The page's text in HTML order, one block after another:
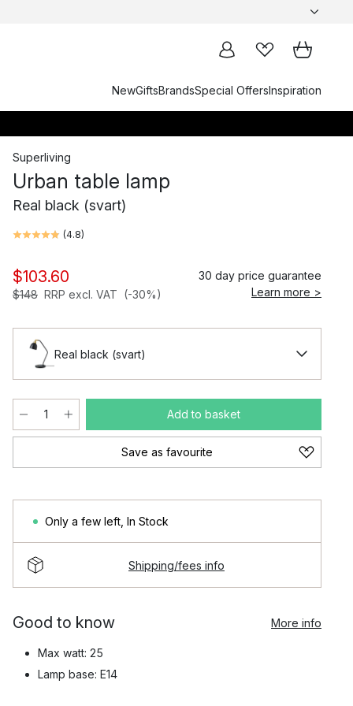
NewGiftsBrandsSpecial OffersInspiration
Superliving
Urban table lamp
Real black (svart)
(4.8)
$103.60
$148 RRP excl. VAT (-30%)
30 day price guarantee
Learn more >
Real black (svart)
Add to basket
Save as favourite
Only a few left In Stock
Shipping/fees info
Good to know More info
Max watt: 25
Lamp base: E14